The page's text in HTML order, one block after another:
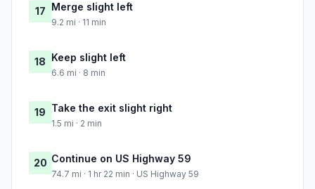
17 Merge slight left
9.2 mi · 11 min
18 Keep slight left
6.6 mi · 8 min
19 Take the exit slight right
1.5 mi · 2 min
20 Continue on US Highway 59
74.7 mi · 1 hr 22 min · US Highway 59